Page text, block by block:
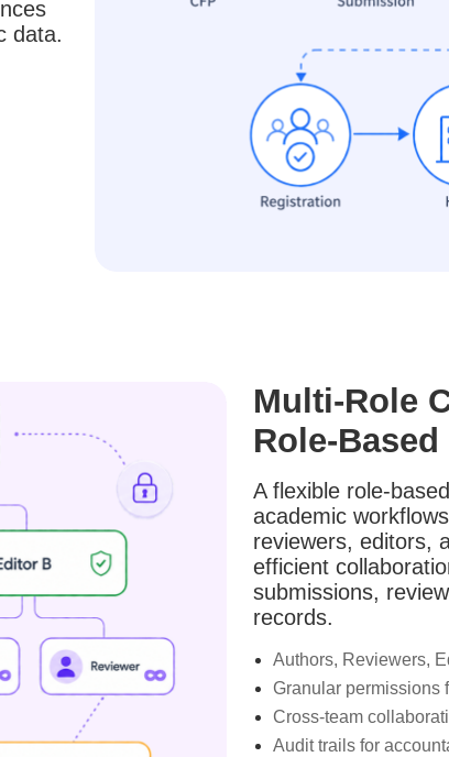
data.
Multi-Role
Role-
A flexible role-
academic
reviewers, editors,
efficient
submissions,
records.
Authors, Reviewers,
Granular permissions
Cross-team
Audit trails for